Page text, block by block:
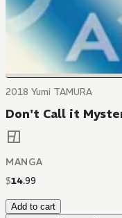
2018 Yumi TAMURA
Don't Call it
MANGA
$14.99
Add to cart